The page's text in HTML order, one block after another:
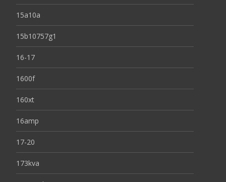
15a10a
15b10757g1
16-17
1600f
160xt
16amp
17-20
173kva